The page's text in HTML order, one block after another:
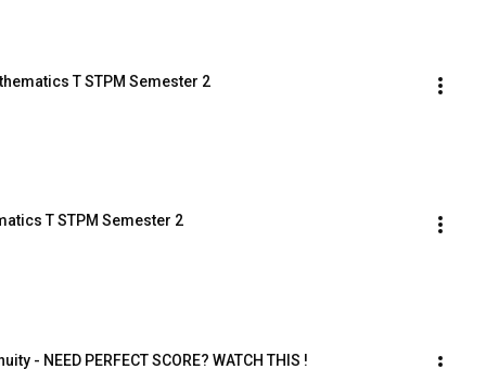
T STPM Semester 2
T STPM Semester 2
- NEED PERFECT SCORE? WATCH THIS !